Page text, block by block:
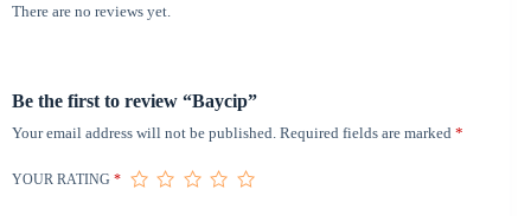
There are no reviews yet.
Be the first to review “Baycip”
Your email address will not be published. Required fields are marked *
YOUR RATING *